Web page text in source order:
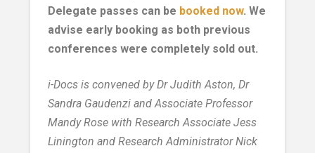
Delegate passes can be booked now. We
advise early booking as both previous
conferences were completely sold out.
i-Docs is convened by Dr Judith Aston, Dr
Sandra Gaudenzi and Associate Professor
Mandy Rose with Research Associate Jess
Linington and Research Administrator Nick